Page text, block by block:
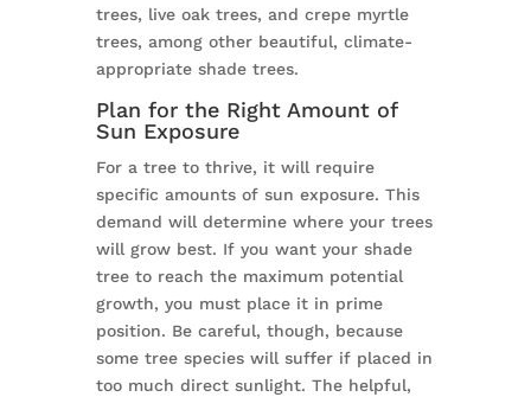
trees, live oak trees, and crepe myrtle
trees, among other beautiful, climate-
appropriate shade trees.
Plan for the Right Amount of
Sun Exposure
For a tree to thrive, it will require
specific amounts of sun exposure. This
demand will determine where your trees
will grow best. If you want your shade
tree to reach the maximum potential
growth, you must place it in prime
position. Be careful, though, because
some tree species will suffer if placed in
too much direct sunlight. The helpful,